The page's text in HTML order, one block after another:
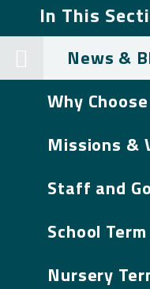
In This
News &
Why
Missions &
Staff and
School
Nursery